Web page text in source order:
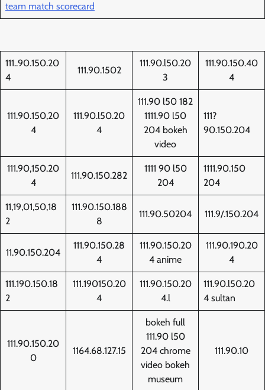
team match scorecard
111..90.150.20
4
111.90.1502
111.90.l50.20
3
111.90.150.40
4
111.90.150,20
4
111.90.l50.20
4
111.90 l50 182
1111.90 l50
204 bokeh
video
111?
90.150.204
111.90,150.20
4
111.90.150.282
1111 90 l50
204
1111.90.150
204
11,19,01,50,18
2
111.90.150.188
8
111.90.50204 111.9/.150.204
11.90.150.204
111.90.150.28
4
111.90.150.20
4 anime
111.90.190.20
4
111.190.150.18
2
111.190150.20
4
111.90.150.20
4.l
111.90.l50.20
4 sultan
111.90.150.20
0
1164.68.127.15
bokeh full
111.90 l50
204 chrome
video bokeh
museum
111.90.10